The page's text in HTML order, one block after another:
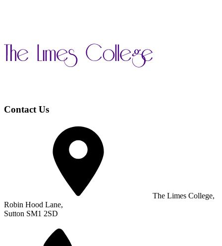
Contact Us
The Limes College,
Robin Hood Lane,
Sutton SM1 2SD